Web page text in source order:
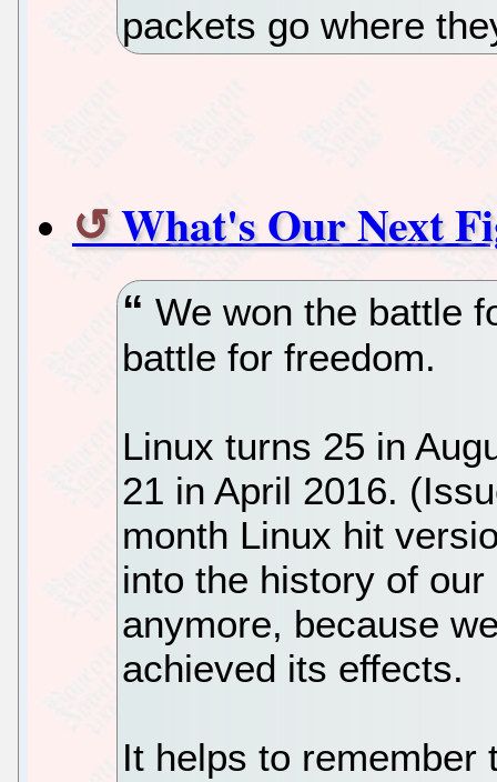
packets go where
What's Our Next
We won the battle
battle for freedom.
Linux turns 25 in
21 in April 2016.
month Linux hit
into the history of
anymore, because
achieved its effects.
It helps to remember